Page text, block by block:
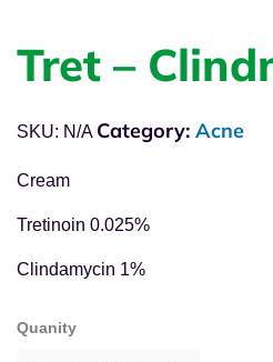
Tret –
Cream
Tretinoin 0.025%
Clindamycin 1%
Quanity
SKU: N/A Category: Acne